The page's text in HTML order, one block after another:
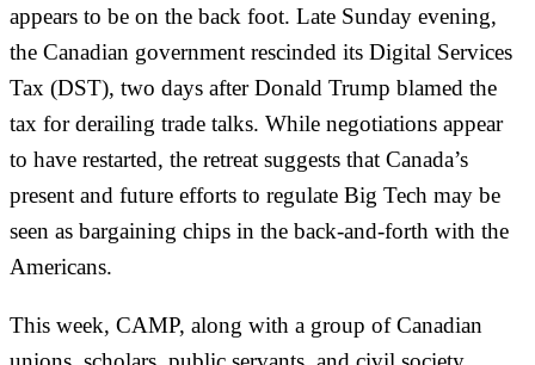
appears to be on the back foot. Late Sunday evening,
the Canadian government rescinded its Digital Services
Tax (DST), two days after Donald Trump blamed the
tax for derailing trade talks. While negotiations appear
to have restarted, the retreat suggests that Canada’s
present and future efforts to regulate Big Tech may be
seen as bargaining chips in the back-and-forth with the
Americans.
This week, CAMP, along with a group of Canadian